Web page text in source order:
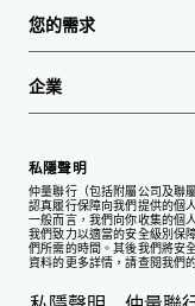
您的需求
企業
私隱聲明
仲量聯行（包括附屬公司及聯
認真履行保障向我們提供的個
一般而言，我們向你收集的個
我們致力以適當的安全級別保
們所需的時間。其後我們將安
資料的更多詳情，請查閱我們